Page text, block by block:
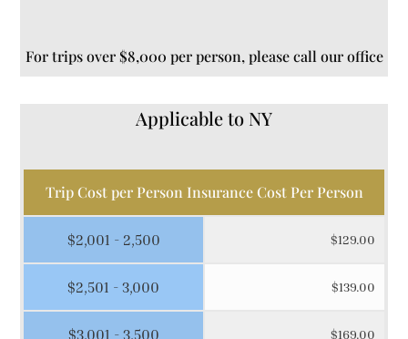
For trips over $8,000 per person, please call our office
Applicable to NY
$2,001 - 2,500
$2,501 - 3,000
$3,001 - 3,500
Trip Cost per Person Insurance Cost Per Person
$129.00
$139.00
$169.00